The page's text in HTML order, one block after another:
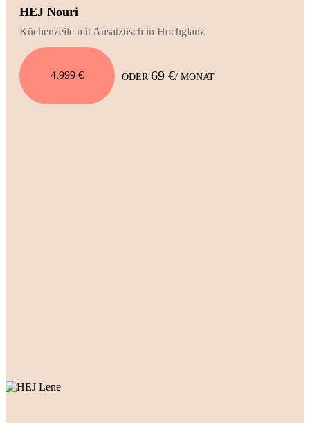
HEJ Nouri
Küchenzeile mit Ansatztisch in Hochglanz
4.999 € ODER 69 €/ MONAT